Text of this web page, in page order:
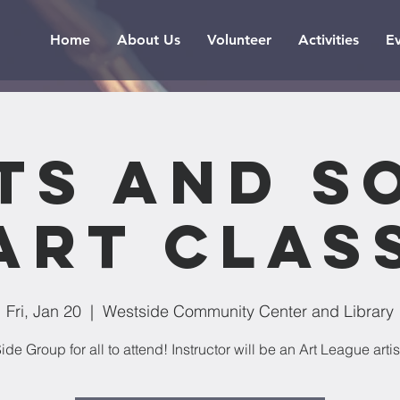
Home About Us Volunteer Activities
and
Fri, Jan 20
  |
Westside Community Center and Library
Group for all to attend! Instructor will be an Art League